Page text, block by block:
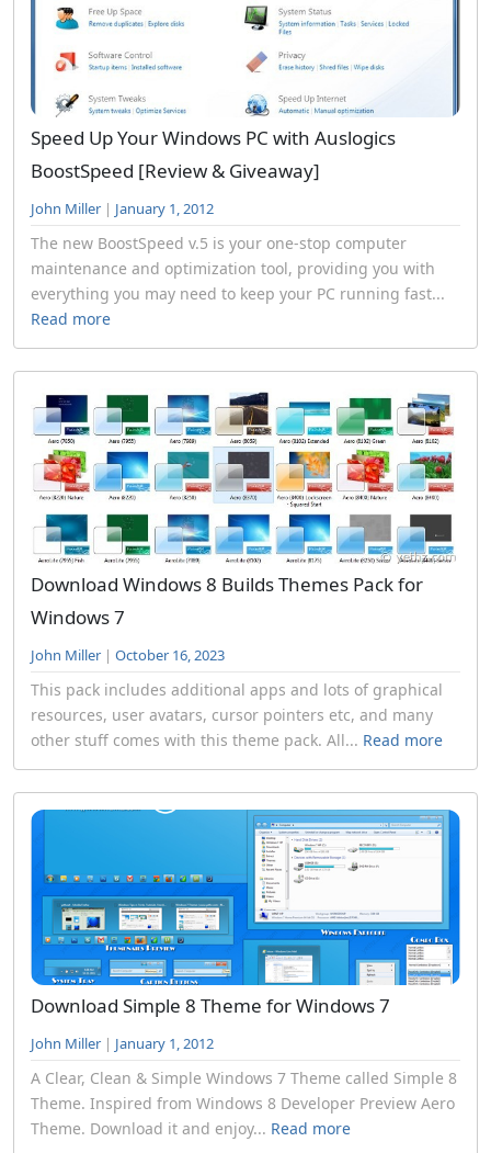
Speed Up Your Windows PC with Auslogics
BoostSpeed [Review & Giveaway]
John Miller | January 1, 2012
The new BoostSpeed v.5 is your one-stop computer
maintenance and optimization tool, providing you with
everything you may need to keep your PC running fast...
Read more
Download Windows 8 Builds Themes Pack for
Windows 7
John Miller | October 16, 2023
This pack includes additional apps and lots of graphical
resources, user avatars, cursor pointers etc, and many
other stuff comes with this theme pack. All... Read more
Download Simple 8 Theme for Windows 7
John Miller | January 1, 2012
A Clear, Clean & Simple Windows 7 Theme called Simple 8
Theme. Inspired from Windows 8 Developer Preview Aero
Theme. Download it and enjoy... Read more